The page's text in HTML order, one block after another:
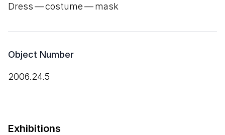
Dress — costume — mask
Object Number
2006.24.5
Exhibitions